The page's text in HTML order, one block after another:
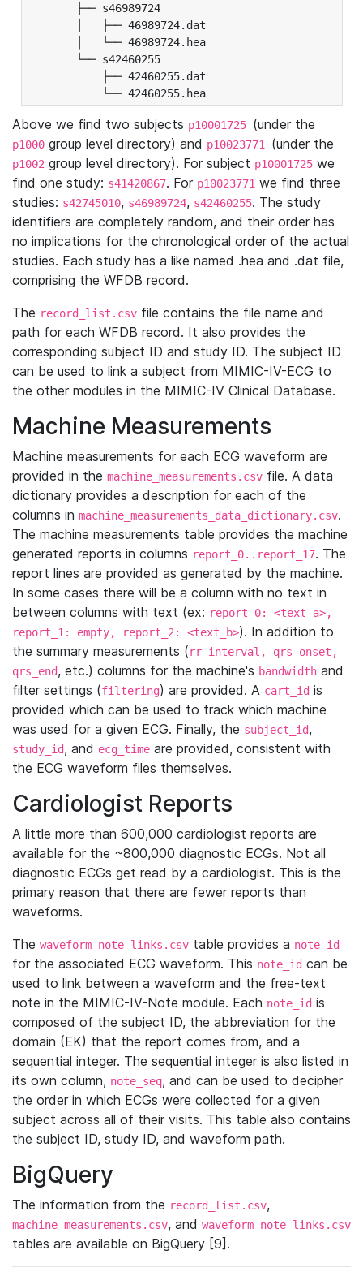
├── s46989724
│   ├── 46989724.dat
│   └── 46989724.hea
└── s42460255
├── 42460255.dat
└── 42460255.hea
Above we find two subjects p10001725 (under the
p1000 group level directory) and p10023771 (under the
p1002 group level directory). For subject p10001725 we
find one study: s41420867. For p10023771 we find three
studies: s42745010, s46989724, s42460255. The study
identifiers are completely random, and their order has
no implications for the chronological order of the actual
studies. Each study has a like named .hea and .dat file,
comprising the WFDB record.
The record_list.csv file contains the file name and
path for each WFDB record. It also provides the
corresponding subject ID and study ID. The subject ID
can be used to link a subject from MIMIC-IV-ECG to
the other modules in the MIMIC-IV Clinical Database.
Machine Measurements
Machine measurements for each ECG waveform are
provided in the machine_measurements.csv file. A data
dictionary provides a description for each of the
columns in machine_measurements_data_dictionary.csv.
The machine measurements table provides the machine
generated reports in columns report_0..report_17. The
report lines are provided as generated by the machine.
In some cases there will be a column with no text in
between columns with text (ex: report_0: <text_a>,
report_1: empty, report_2: <text_b>). In addition to
the summary measurements (rr_interval, qrs_onset,
qrs_end, etc.) columns for the machine's bandwidth and
filter settings (filtering) are provided. A cart_id is
provided which can be used to track which machine
was used for a given ECG. Finally, the subject_id,
study_id, and ecg_time are provided, consistent with
the ECG waveform files themselves.
Cardiologist Reports
A little more than 600,000 cardiologist reports are
available for the ~800,000 diagnostic ECGs. Not all
diagnostic ECGs get read by a cardiologist. This is the
primary reason that there are fewer reports than
waveforms.
The waveform_note_links.csv table provides a note_id
for the associated ECG waveform. This note_id can be
used to link between a waveform and the free-text
note in the MIMIC-IV-Note module. Each note_id is
composed of the subject ID, the abbreviation for the
domain (EK) that the report comes from, and a
sequential integer. The sequential integer is also listed in
its own column, note_seq, and can be used to decipher
the order in which ECGs were collected for a given
subject across all of their visits. This table also contains
the subject ID, study ID, and waveform path.
BigQuery
The information from the record_list.csv,
machine_measurements.csv, and waveform_note_links.csv
tables are available on BigQuery [9].